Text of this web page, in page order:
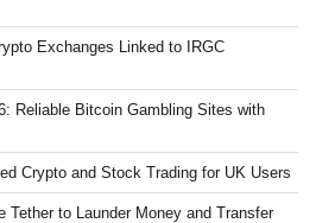
Exchanges Linked to IRGC
Reliable Bitcoin Gambling Sites with
Crypto and Stock Trading for UK Users
Tether to Launder Money and Transfer